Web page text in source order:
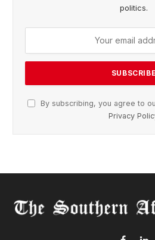
politics.
By subscribing, you agree to
Privacy